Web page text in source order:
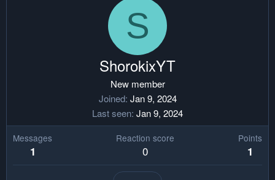
S
ShorokixYT
New member
Joined Jan 9, 2024
Last seen Jan 9, 2024
Messages
1
Reaction score
0
Points
1